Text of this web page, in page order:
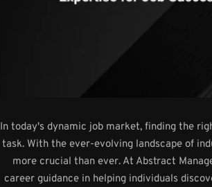
In today's dynamic job market, finding the
task. With the ever-evolving landscape of
more crucial than ever. At Abstract
career guidance in helping individuals